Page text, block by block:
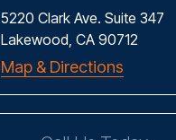
5220 Clark Ave. Suite 347
Lakewood, CA 90712
Map & Directions